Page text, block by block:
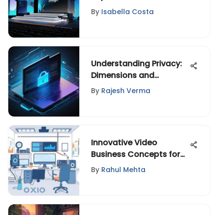
Development
By Isabella Costa
Understanding Privacy:
Dimensions and
Implications
By Rajesh Verma
Innovative Video
Business Concepts for
Today's Market
By Rahul Mehta